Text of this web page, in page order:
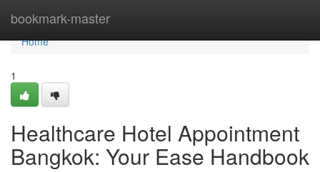
bookmark-master
Home
Home
1
Healthcare Hotel Appointment
Bangkok: Your Ease Handbook